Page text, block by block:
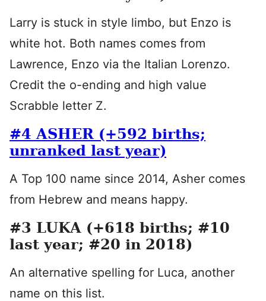
Larry is stuck in style limbo, but Enzo is
white hot. Both names comes from
Lawrence, Enzo via the Italian Lorenzo.
Credit the o-ending and high value
Scrabble letter Z.
#4 ASHER (+592 births;
unranked last year)
A Top 100 name since 2014, Asher comes
from Hebrew and means happy.
#3 LUKA (+618 births; #10
last year; #20 in 2018)
An alternative spelling for Luca, another
name on this list.